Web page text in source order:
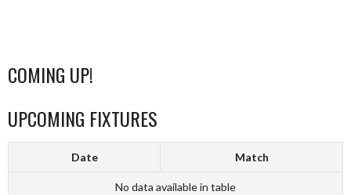
COMING UP!
UPCOMING FIXTURES
Date Match
No data available in table